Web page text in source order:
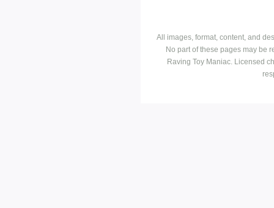
All images, format, content, and
No part of these pages may be
Raving Toy Maniac. Licensed